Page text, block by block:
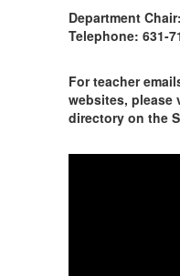
Department
Telephone: 631-
For teacher
websites, please
directory on the